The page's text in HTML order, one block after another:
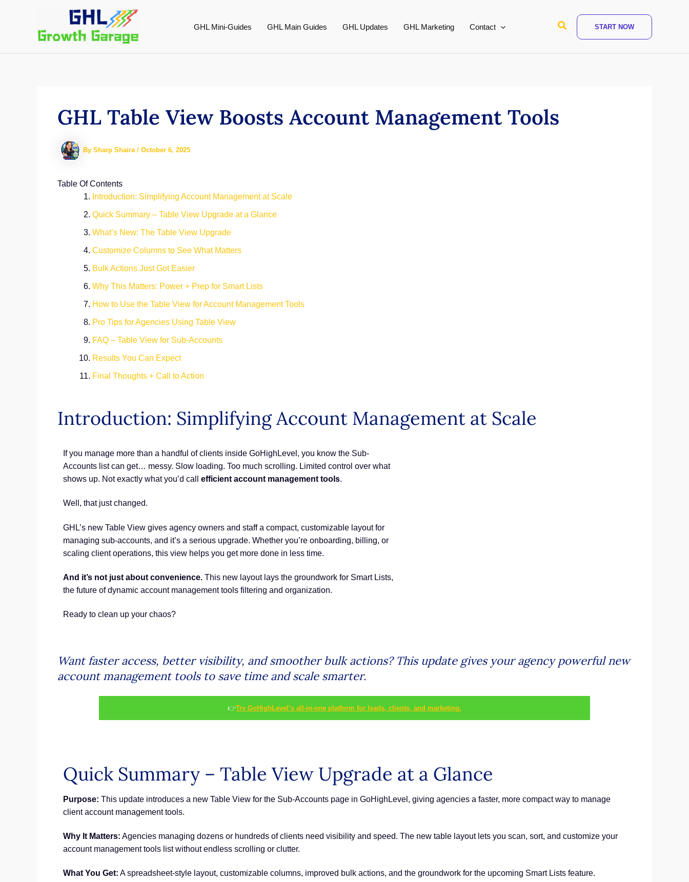
GHL Mini-Guides GHL Main Guides GHL Updates GHL Marketing Contact Search START NOW
GHL Table View Boosts Account Management Tools
By Sharp Shaira / October 6, 2025
Table Of Contents
Introduction: Simplifying Account Management at Scale
Quick Summary – Table View Upgrade at a Glance
What’s New: The Table View Upgrade
Customize Columns to See What Matters
Bulk Actions Just Got Easier
Why This Matters: Power + Prep for Smart Lists
How to Use the Table View for Account Management Tools
Pro Tips for Agencies Using Table View
FAQ – Table View for Sub-Accounts
Results You Can Expect
Final Thoughts + Call to Action
Introduction: Simplifying Account Management at Scale
If you manage more than a handful of clients inside GoHighLevel, you know the Sub-
Accounts list can get… messy. Slow loading. Too much scrolling. Limited control over what
shows up. Not exactly what you’d call efficient account management tools.
Well, that just changed.
GHL’s new Table View gives agency owners and staff a compact, customizable layout for
managing sub-accounts, and it’s a serious upgrade. Whether you’re onboarding, billing, or
scaling client operations, this view helps you get more done in less time.
And it’s not just about convenience.This new layout lays the groundwork for Smart Lists,
the future of dynamic account management tools filtering and organization.
Ready to clean up your chaos?
Want faster access, better visibility, and smoother bulk actions? This update gives your agency powerful new
account management tools to save time and scale smarter.
👉Try GoHighLevel’s all-in-one platform for leads, clients, and marketing.
Quick Summary – Table View Upgrade at a Glance
Purpose: This update introduces a new Table View for the Sub-Accounts page in GoHighLevel, giving agencies a faster, more compact way to manage
client account management tools.
Why It Matters: Agencies managing dozens or hundreds of clients need visibility and speed. The new table layout lets you scan, sort, and customize your
account management tools list without endless scrolling or clutter.
What You Get: A spreadsheet-style layout, customizable columns, improved bulk actions, and the groundwork for the upcoming Smart Lists feature.